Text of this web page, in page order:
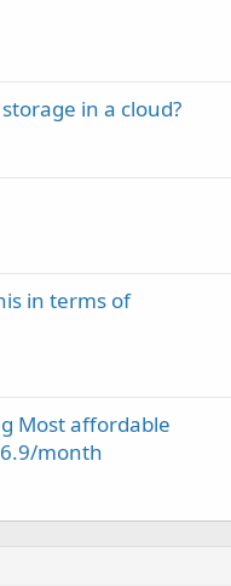
in a cloud?
in terms of
Most affordable
month